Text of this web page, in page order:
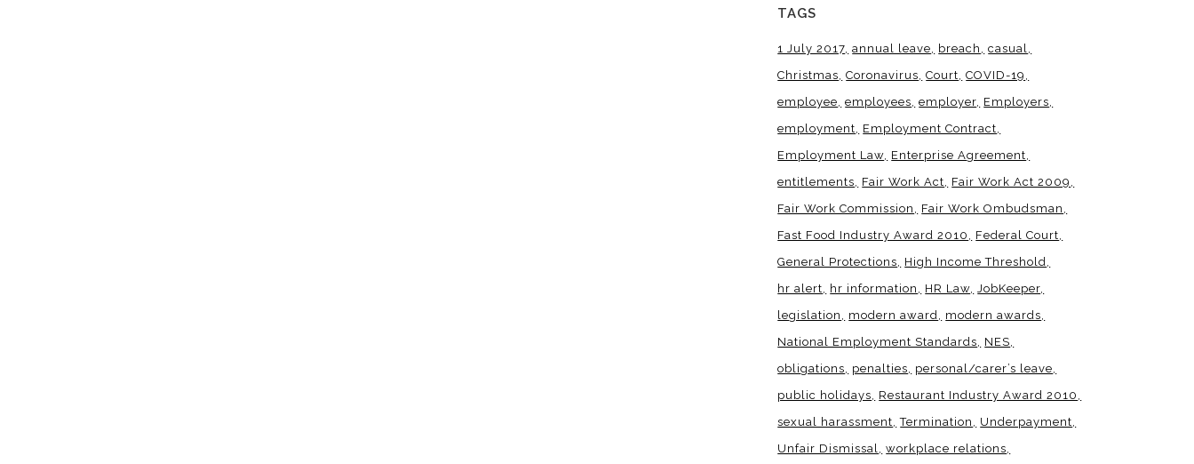
TAGS
1 July 2017 annual leave breach
casual
Christmas
Coronavirus Court
COVID-19
employee
employees employer Employers
employment
Employment Contract
Employment Law Enterprise Agreement
entitlements
Fair Work Act
Fair Work Act 2009
Fair Work Commission
Fair Work Ombudsman
Fast Food Industry Award 2010
Federal Court
General Protections
High Income Threshold
hr alert
hr information HR Law JobKeeper
legislation
modern award
modern awards
National Employment Standards
NES
obligations
penalties
personal/carer’s leave
public holidays
Restaurant Industry Award 2010
sexual harassment
Termination
Underpayment
Unfair Dismissal
workplace relations